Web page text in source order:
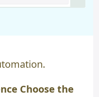
Choose the